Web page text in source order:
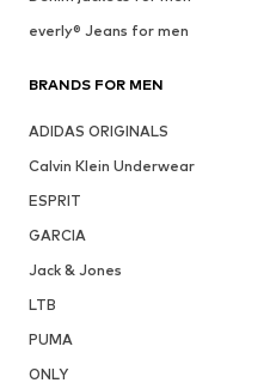
everly® Jeans for men
BRANDS FOR MEN
ADIDAS ORIGINALS
Calvin Klein Underwear
ESPRIT
GARCIA
Jack & Jones
LTB
PUMA
ONLY